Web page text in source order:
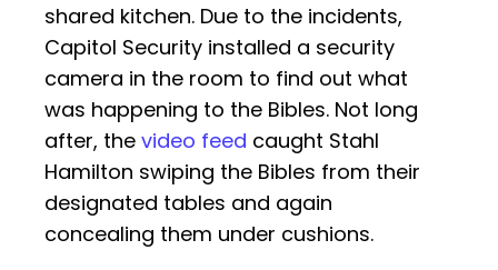
shared kitchen. Due to the incidents,
Capitol Security installed a security
camera in the room to find out what
was happening to the Bibles. Not long
after, the video feed caught Stahl
Hamilton swiping the Bibles from their
designated tables and again
concealing them under cushions.